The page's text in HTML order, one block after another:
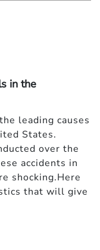
in the
leading causes
States.
over the
accidents in
shocking.Here
that will give